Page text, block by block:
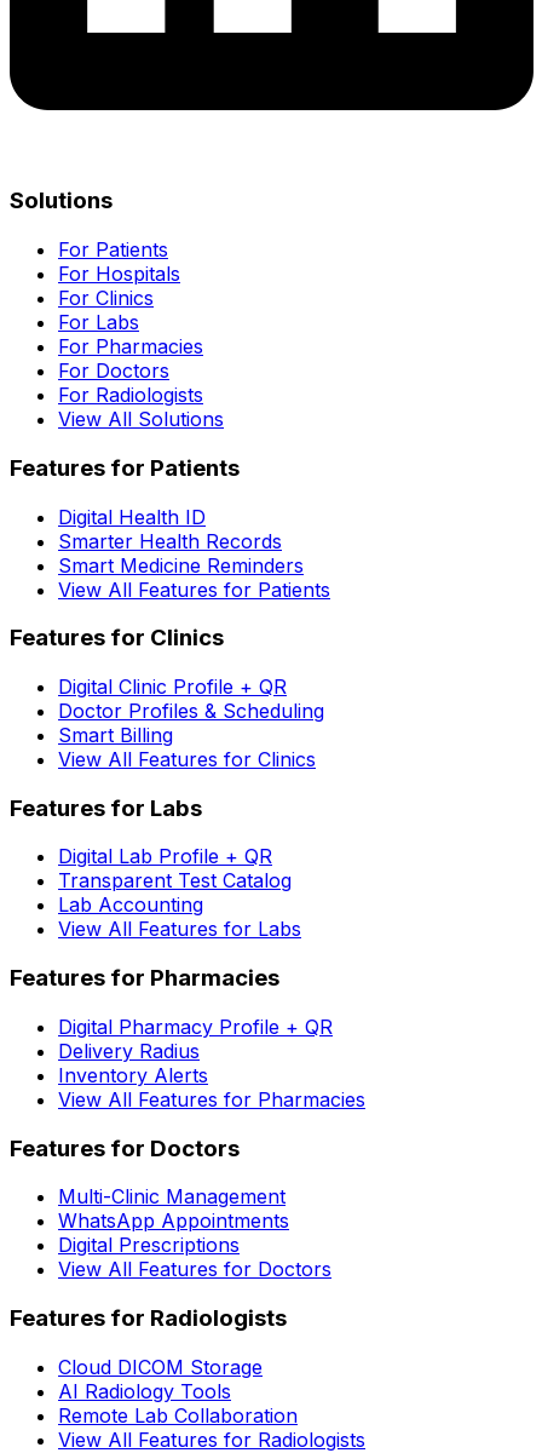
Solutions
For Patients
For Hospitals
For Clinics
For Labs
For Pharmacies
For Doctors
For Radiologists
View All Solutions
Features for Patients
Digital Health ID
Smarter Health Records
Smart Medicine Reminders
View All Features for Patients
Features for Clinics
Digital Clinic Profile + QR
Doctor Profiles & Scheduling
Smart Billing
View All Features for Clinics
Features for Labs
Digital Lab Profile + QR
Transparent Test Catalog
Lab Accounting
View All Features for Labs
Features for Pharmacies
Digital Pharmacy Profile + QR
Delivery Radius
Inventory Alerts
View All Features for Pharmacies
Features for Doctors
Multi-Clinic Management
WhatsApp Appointments
Digital Prescriptions
View All Features for Doctors
Features for Radiologists
Cloud DICOM Storage
AI Radiology Tools
Remote Lab Collaboration
View All Features for Radiologists